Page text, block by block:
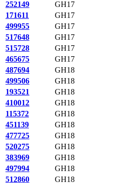
252149
GH17
171611
GH17
499955
GH17
517648
GH17
515728
GH17
465675
GH17
487694
GH18
499506
GH18
193521
GH18
410012
GH18
115372
GH18
451139
GH18
477725
GH18
520275
GH18
383969
GH18
497994
GH18
512860
GH18